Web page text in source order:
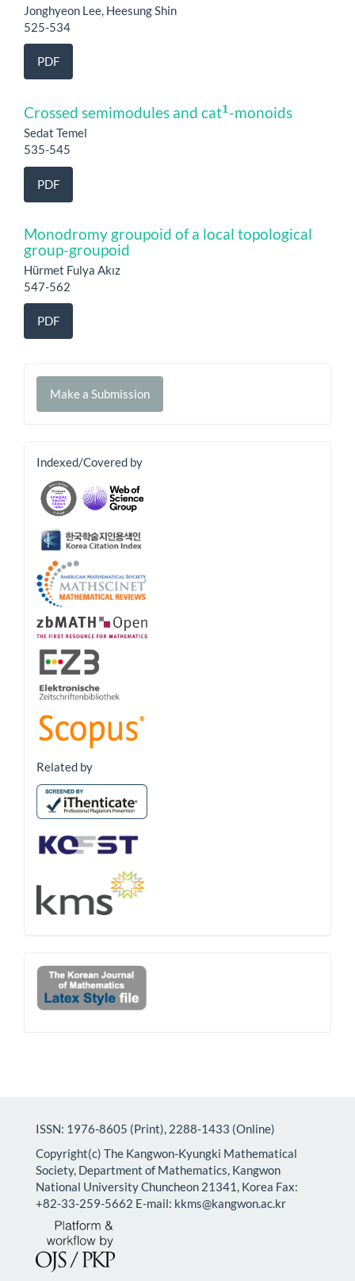
Jonghyeon Lee, Heesung Shin
525-534
PDF
Crossed semimodules and cat1-monoids
Sedat Temel
535-545
PDF
Monodromy groupoid of a local topological
group-groupoid
Hürmet Fulya Akız
547-562
PDF
Make
Make a Submission
banner
Indexed/Covered by
Related by
Latex
ISSN: 1976-8605 (Print), 2288-1433 (Online)
Copyright(c) The Kangwon-Kyungki Mathematical
Society, Department of Mathematics, Kangwon
National University Chuncheon 21341, Korea Fax:
+82-33-259-5662 E-mail: kkms@kangwon.ac.kr